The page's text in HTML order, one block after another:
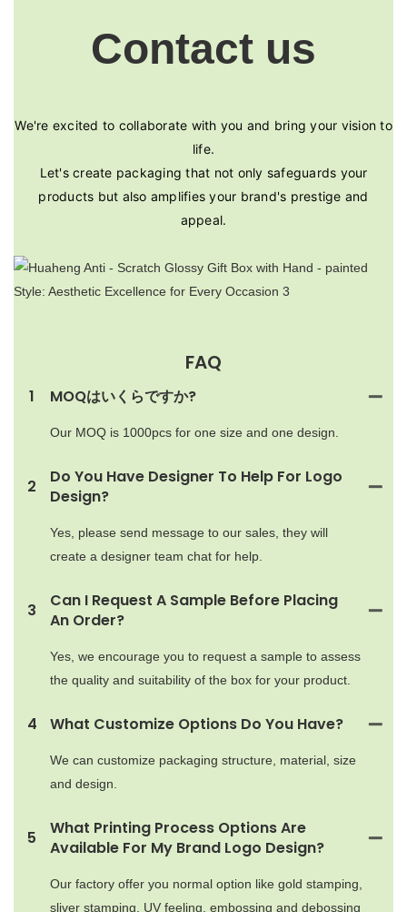
Contact us
We're excited to collaborate with you and bring your vision to
life.
Let's create packaging that not only safeguards your
products but also amplifies your brand's prestige and
appeal.
FAQ
1 MOQはいくらですか?
Our MOQ is 1000pcs for one size and one design.
2
Do You Have Designer To Help For Logo
Design?
Yes, please send message to our sales, they will
create a designer team chat for help.
3
Can I Request A Sample Before Placing
An Order?
Yes, we encourage you to request a sample to assess
the quality and suitability of the box for your product.
4 What Customize Options Do You Have?
We can customize packaging structure, material, size
and design.
5
What Printing Process Options Are
Available For My Brand Logo Design?
Our factory offer you normal option like gold stamping,
sliver stamping, UV feeling, embossing and debossing